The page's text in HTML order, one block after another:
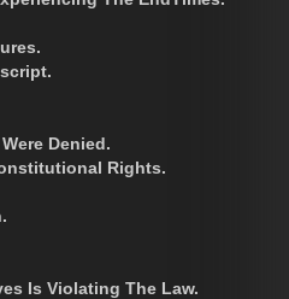
Denied.
Rights.
Is Violating The Law.